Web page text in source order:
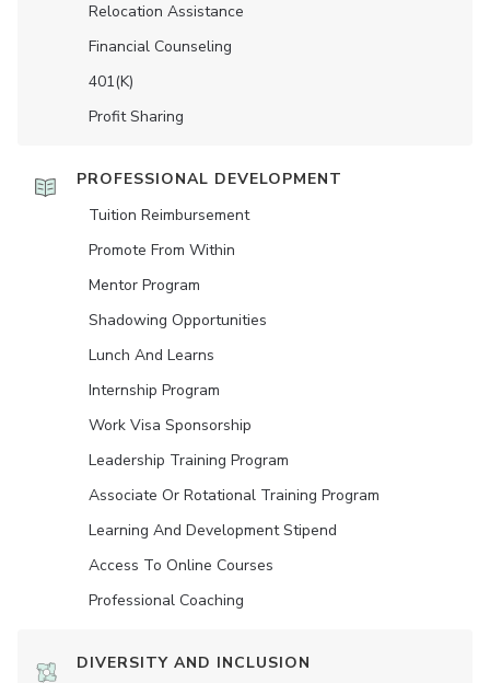
Relocation Assistance
Financial Counseling
401(K)
Profit Sharing
PROFESSIONAL DEVELOPMENT
Tuition Reimbursement
Promote From Within
Mentor Program
Shadowing Opportunities
Lunch And Learns
Internship Program
Work Visa Sponsorship
Leadership Training Program
Associate Or Rotational Training Program
Learning And Development Stipend
Access To Online Courses
Professional Coaching
DIVERSITY AND INCLUSION